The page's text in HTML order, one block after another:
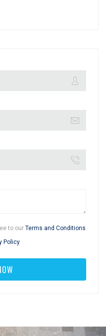
to our Terms and Conditions
Policy